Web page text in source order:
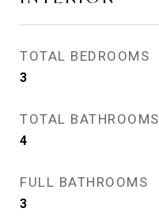
TOTAL BEDROOMS
3
TOTAL BATHROOMS
4
FULL BATHROOMS
3